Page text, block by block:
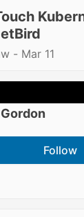
- Mar 11
Follow